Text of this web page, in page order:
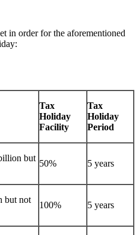
in order for the aforementioned
Tax
Holiday
Facility
Tax
Holiday
Period
but
50% 5 years
but not
100% 5 years